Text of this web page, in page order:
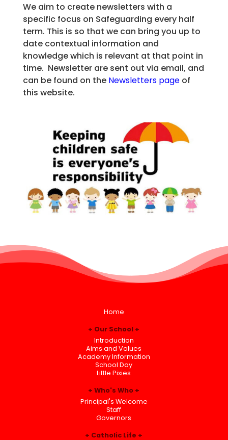
We aim to create newsletters with a
specific focus on Safeguarding every half
term. This is so that we can bring you up to
date contextual information and
knowledge which is relevant at that point in
time. Newsletter are sent out via email, and
can be found on the Newsletters pageof
this website.
Home
Our School
Introduction
Aims and Values
Academy Information
School Day
Little Pixies
Who's Who
Principal's Welcome
Staff
Governors
Catholic Life